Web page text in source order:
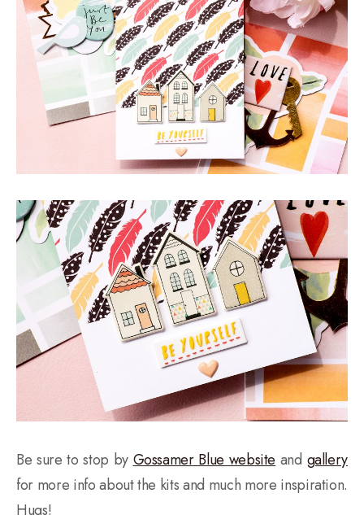
Be sure to stop by Gossamer Blue website and gallery
for more info about the kits and much more inspiration.
Hugs!